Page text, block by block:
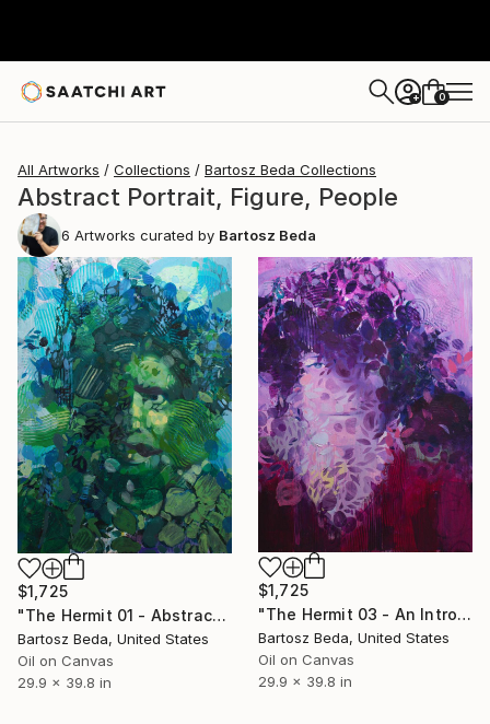
+ 0
All Artworks Collections Bartosz Beda Collections
Abstract Portrait, Figure, People
6 Artworks curated by Bartosz Beda
$1,725
"The Hermit 01 - Abstract Portrait Painting" Painting
Bartosz Beda, United States
Oil on Canvas
29.9 x 39.8 in
$1,725
"The Hermit 03 - An Introspective Abstract Portrait in Purple" Painting
Bartosz Beda, United States
Oil on Canvas
29.9 x 39.8 in